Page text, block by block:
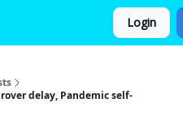
Login
delay, Pandemic self-